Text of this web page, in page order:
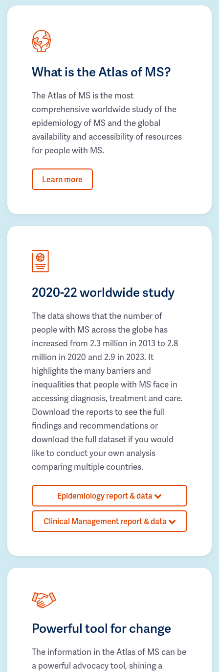
What is the Atlas of MS?
The Atlas of MS is the most
comprehensive worldwide study of the
epidemiology of MS and the global
availability and accessibility of resources
for people with MS.
Learn more
2020-22 worldwide study
The data shows that the number of
people with MS across the globe has
increased from 2.3 million in 2013 to 2.8
million in 2020 and 2.9 in 2023. It
highlights the many barriers and
inequalities that people with MS face in
accessing diagnosis, treatment and care.
Download the reports to see the full
findings and recommendations or
download the full dataset if you would
like to conduct your own analysis
comparing multiple countries.
Epidemiology report & data
Clinical Management report & data
Powerful tool for change
The information in the Atlas of MS can be
a powerful advocacy tool, shining a